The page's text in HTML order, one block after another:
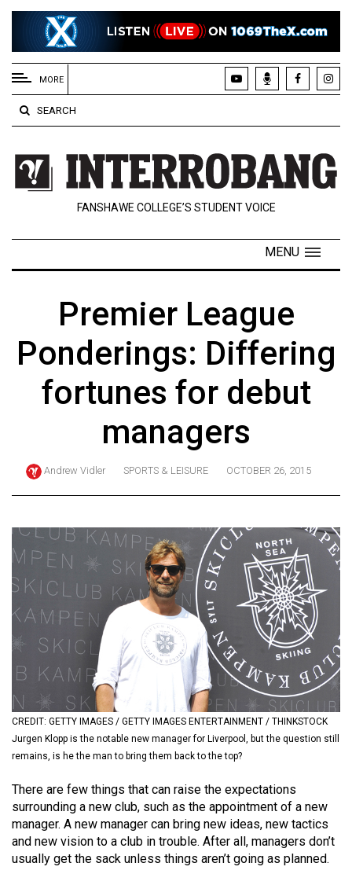
EXTENDED
MENU
About
Us
Policies
Contact
Navigator
ARCHIVES
57
(2024/25)
Volume
56
(2023/24)
Volume
55
(2022/23)
Volume
54
(2021/22)
Volume
(2020/21)
Volume
52
(2019/20)
MORE
SEARCH
FANSHAWE COLLEGE’S STUDENT VOICE
MENU
Premier League
Ponderings: Differing
fortunes for debut
managers
Andrew Vidler SPORTS & LEISURE OCTOBER 26, 2015
CREDIT: GETTY IMAGES / GETTY IMAGES ENTERTAINMENT / THINKSTOCK
Jurgen Klopp is the notable new manager for Liverpool, but the question still
remains, is he the man to bring them back to the top?
There are few things that can raise the expectations
surrounding a new club, such as the appointment of a new
manager. A new manager can bring new ideas, new tactics
and new vision to a club in trouble. After all, managers don’t
usually get the sack unless things aren’t going as planned.